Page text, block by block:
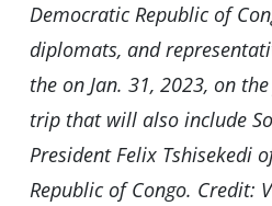
Democratic Republic of
diplomats, and
the on Jan. 31, 2023, on
trip that will also include
President Felix Tshisekedi
Republic of Congo. Credit: